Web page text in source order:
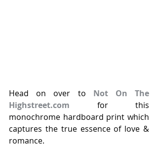
Head on over to Not On The
Highstreet.com for this
monochrome hardboard print which
captures the true essence of love &
romance.